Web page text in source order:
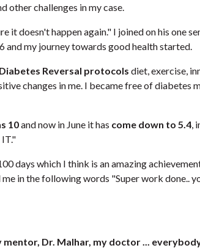
other challenges in my case.
it doesn't happen again." I joined on his one
and my journey towards good health started.
Reversal protocols diet, exercise,
changes in me. I became free of diabetes
10and now in June it has come down to 5.4 ,
days which I think is an amazing
in the following words "Super work done..
Dr. Malhar, my doctor ...